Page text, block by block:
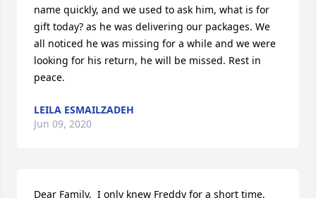
name quickly, and we used to ask him, what is for
gift today? as he was delivering our packages. We
all noticed he was missing for a while and we were
looking for his return, he will be missed. Rest in
peace.
LEILA ESMAILZADEH
Jun 09, 2020
Dear Family,  I only knew Freddy for a short time,